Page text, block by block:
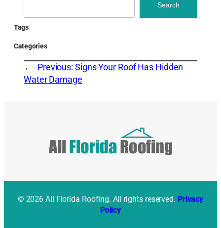
Search
Tags
Categories
← Previous: Signs Your Roof Has Hidden
Water Damage
© 2026 All Florida Roofing. All rights reserved. Privacy
Policy